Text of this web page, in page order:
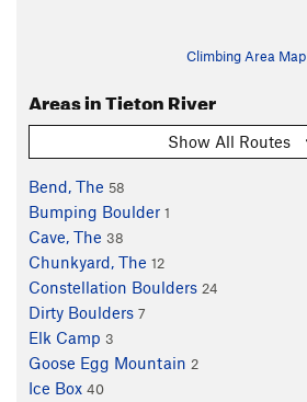
Climbing Area Map
Areas in Tieton River
Show All Routes
Bend, The 58
Bumping Boulder 1
Cave, The 38
Chunkyard, The 12
Constellation Boulders 24
Dirty Boulders 7
Elk Camp 3
Goose Egg Mountain 2
Ice Box 40